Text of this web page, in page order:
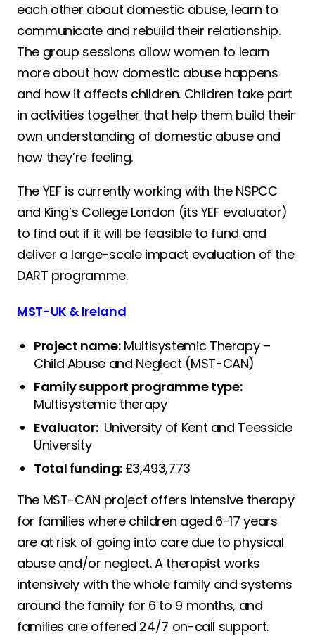
each other about domestic abuse, learn to
communicate and rebuild their relationship.
The group sessions allow women to learn
more about how domestic abuse happens
and how it affects children. Children take part
in activities together that help them build their
own understanding of domestic abuse and
how they’re feeling.
The YEF is currently working with the NSPCC
and King’s College London (its YEF evaluator)
to find out if it will be feasible to fund and
deliver a large-scale impact evaluation of the
DART programme.
MST-UK & Ireland
Project name:Multisystemic Therapy –
Child Abuse and Neglect (MST-CAN)
Family support programme type:
Multisystemic therapy
Evaluator: University of Kent and Teesside
University
Total funding: £3,493,773
The MST-CAN project offers intensive therapy
for families where children aged 6-17 years
are at risk of going into care due to physical
abuse and/or neglect. A therapist works
intensively with the whole family and systems
around the family for 6 to 9 months, and
families are offered 24/7 on-call support.